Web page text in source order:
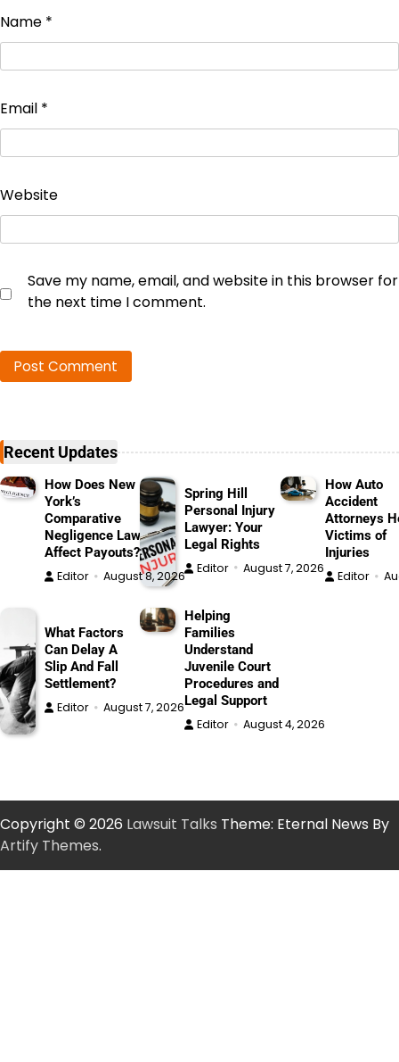
Name *
Email *
Website
Save my name, email, and website in this browser for
the next time I comment.
Recent Updates
How Does New
York’s
Comparative
Negligence Law
Affect Payouts?
Editor August 8, 2026
Spring Hill
Personal Injury
Lawyer: Your
Legal Rights
Editor August 7, 2026
How Auto
Accident
Attorneys
Victims of
Injuries
Editor
What Factors
Can Delay A
Slip And Fall
Settlement?
Editor August 7, 2026
Helping
Families
Understand
Juvenile Court
Procedures and
Legal Support
Editor August 4, 2026
Copyright © 2026 Lawsuit Talks Theme: Eternal News By
Artify Themes.